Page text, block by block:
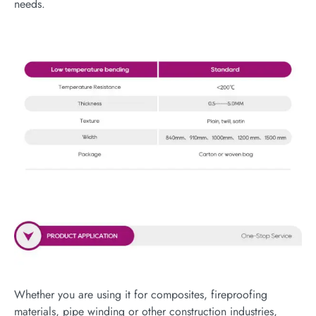
needs.
Whether you are using it for composites, fireproofing
materials, pipe winding or other construction industries,